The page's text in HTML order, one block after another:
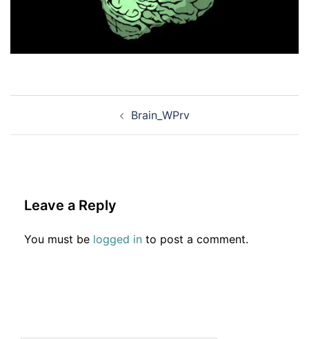
Brain_WPrv
Leave a Reply
You must be logged in to post a comment.